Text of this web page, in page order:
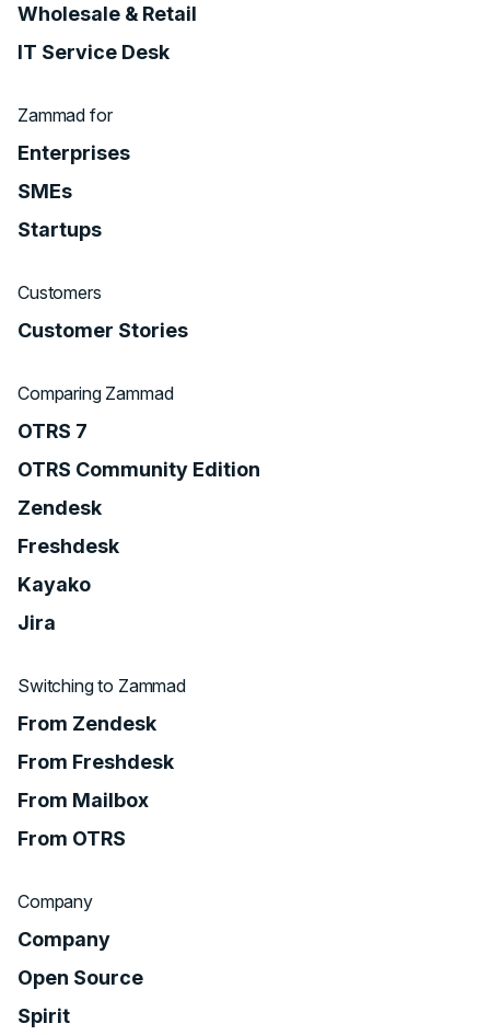
Wholesale & Retail
IT Service Desk
Zammad for
Enterprises
SMEs
Startups
Customers
Customer Stories
Comparing Zammad
OTRS 7
OTRS Community Edition
Zendesk
Freshdesk
Kayako
Jira
Switching to Zammad
From Zendesk
From Freshdesk
From Mailbox
From OTRS
Company
Company
Open Source
Spirit